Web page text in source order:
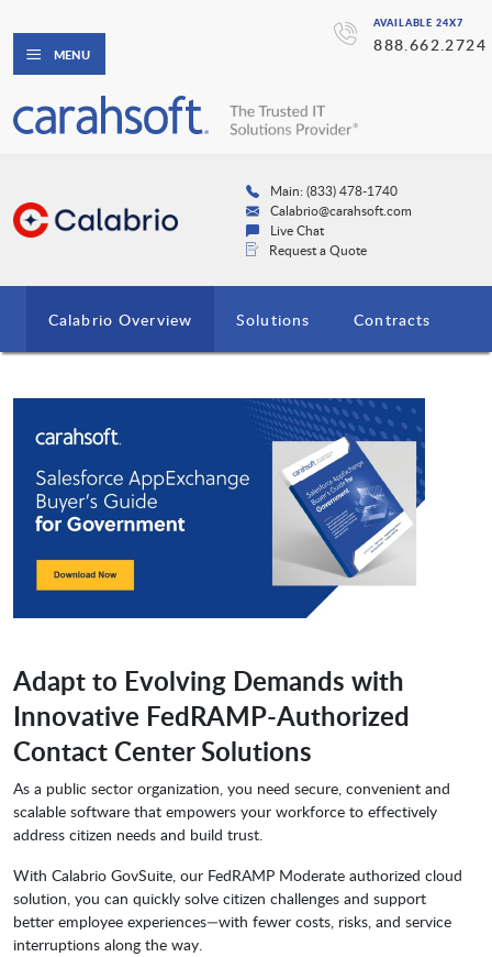
AVAILABLE 24X7
888.662.2724
MENU
Main: (833) 478-1740
Calabrio@carahsoft.com
Live Chat
Request a Quote
Calabrio Overview Solutions Contracts
Adapt to Evolving Demands with
Innovative FedRAMP-Authorized
Contact Center Solutions
As a public sector organization, you need secure, convenient and
scalable software that empowers your workforce to effectively
address citizen needs and build trust.
With Calabrio GovSuite, our FedRAMP Moderate authorized cloud
solution, you can quickly solve citizen challenges and support
better employee experiences—with fewer costs, risks, and service
interruptions along the way.